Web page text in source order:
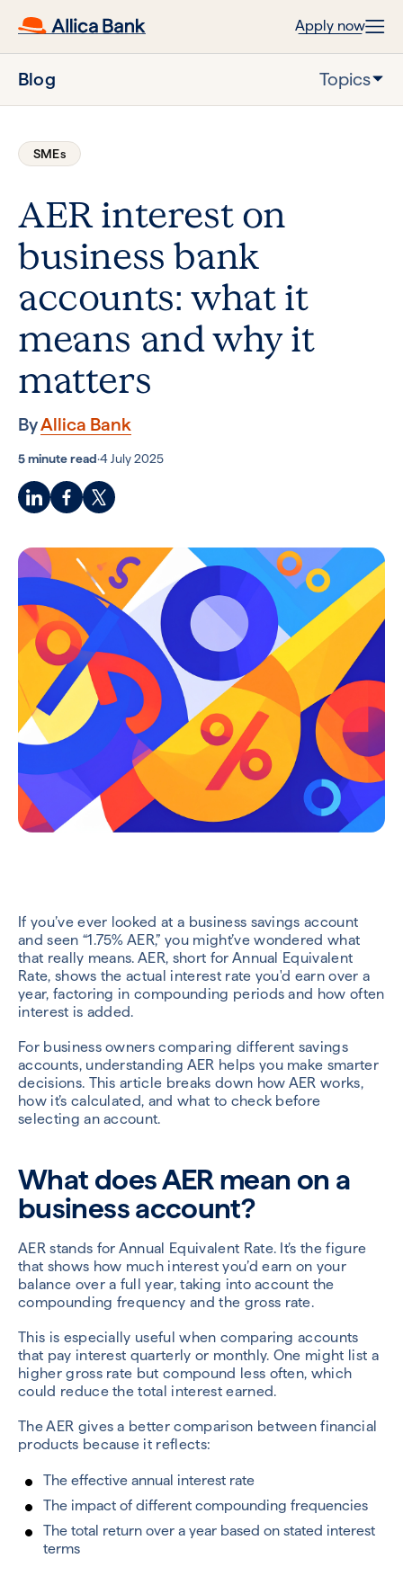
Apply now
Blog Topics
SMEs
AER interest on
business bank
accounts: what it
means and why it
matters
ByAllica Bank
5 minute read·4 July 2025
If you’ve ever looked at a business savings account
and seen “1.75% AER,” you might’ve wondered what
that really means. AER, short for Annual Equivalent
Rate, shows the actual interest rate you'd earn over a
year, factoring in compounding periods and how often
interest is added.
For business owners comparing different savings
accounts, understanding AER helps you make smarter
decisions. This article breaks down how AER works,
how it’s calculated, and what to check before
selecting an account.
What does AER mean on a
business account?
AER stands for Annual Equivalent Rate. It’s the figure
that shows how much interest you’d earn on your
balance over a full year, taking into account the
compounding frequency and the gross rate.
This is especially useful when comparing accounts
that pay interest quarterly or monthly. One might list a
higher gross rate but compound less often, which
could reduce the total interest earned.
The AER gives a better comparison between financial
products because it reflects:
The effective annual interest rate
The impact of different compounding frequencies
The total return over a year based on stated interest
terms